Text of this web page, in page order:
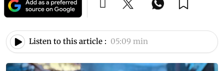
Listen to this article : 05:09 min